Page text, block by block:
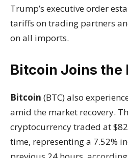
Trump’s executive order
tariffs on trading partners
on all imports.
Bitcoin Joins the
Bitcoin (BTC) also
amid the market recovery.
cryptocurrency traded at
time, representing a 7.52%